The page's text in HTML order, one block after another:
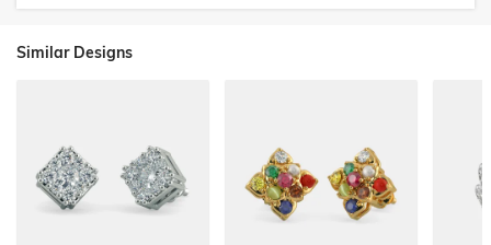
Similar Designs